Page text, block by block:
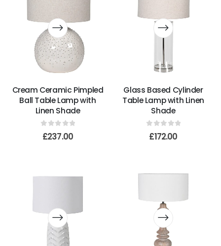
Cream Ceramic Pimpled
Ball Table Lamp with
Linen Shade
0out of 5
£237.00
Glass Based Cylinder
Table Lamp with Linen
Shade
0out of 5
£172.00